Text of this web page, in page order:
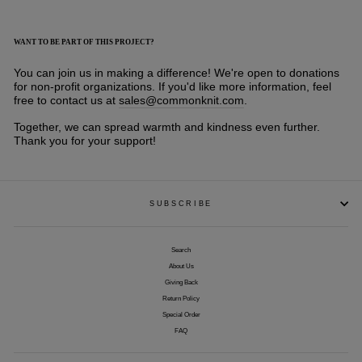
WANT TO BE PART OF THIS PROJECT?
You can join us in making a difference! We're open to donations
for non-profit organizations. If you'd like more information, feel
free to contact us at sales@commonknit.com.
Together, we can spread warmth and kindness even further.
Thank you for your support!
SUBSCRIBE
Search
About Us
Giving Back
Return Policy
Special Order
FAQ